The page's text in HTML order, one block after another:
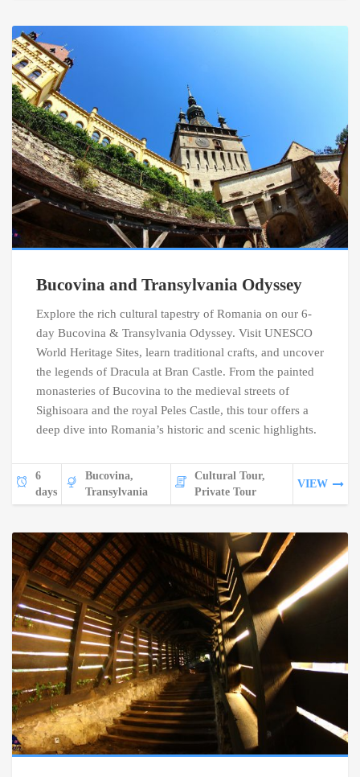
Bucovina and Transylvania Odyssey
Explore the rich cultural tapestry of Romania on our 6-
day Bucovina & Transylvania Odyssey. Visit UNESCO
World Heritage Sites, learn traditional crafts, and uncover
the legends of Dracula at Bran Castle. From the painted
monasteries of Bucovina to the medieval streets of
Sighisoara and the royal Peles Castle, this tour offers a
deep dive into Romania’s historic and scenic highlights.
6
days
Bucovina,
Transylvania
Cultural Tour,
Private Tour
VIEW